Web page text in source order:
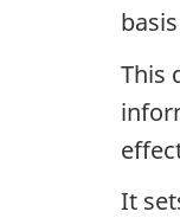
This
It